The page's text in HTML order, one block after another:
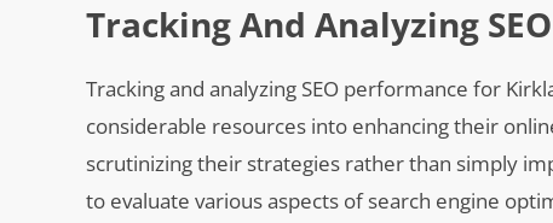
Tracking And Analyzing
Tracking and analyzing SEO performance for
considerable resources into enhancing their
scrutinizing their strategies rather than simply
to evaluate various aspects of search engine